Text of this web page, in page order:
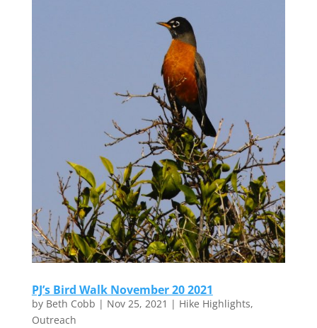
PJ’s Bird Walk November 20 2021
by Beth Cobb | Nov 25, 2021 | Hike Highlights,
Outreach